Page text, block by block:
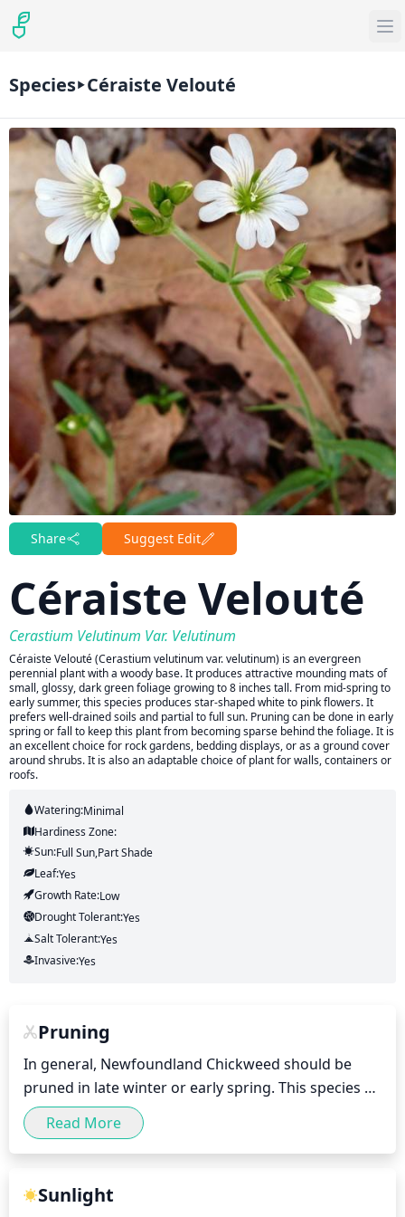
Species Céraiste Velouté
Share Suggest Edit
Céraiste Velouté
Cerastium Velutinum Var. Velutinum
Céraiste Velouté (Cerastium velutinum var. velutinum) is an evergreen
perennial plant with a woody base. It produces attractive mounding mats of
small, glossy, dark green foliage growing to 8 inches tall. From mid-spring to
early summer, this species produces star-shaped white to pink flowers. It
prefers well-drained soils and partial to full sun. Pruning can be done in early
spring or fall to keep this plant from becoming sparse behind the foliage. It is
an excellent choice for rock gardens, bedding displays, or as a ground cover
around shrubs. It is also an adaptable choice of plant for walls, containers or
roofs.
Watering:Minimal
Hardiness Zone:
Sun:Full Sun,part Shade
Leaf:Yes
Growth Rate:Low
Drought Tolerant:Yes
Salt Tolerant:Yes
Invasive:Yes
Pruning
In general, Newfoundland Chickweed should be
pruned in late winter or early spring. This species
blooms from late spring through early fall, and
pruning should always be done prior to flowering
for best results. When pruning try to remove up to
help to control plant size, promote denser foliage,
Read More
Sunlight